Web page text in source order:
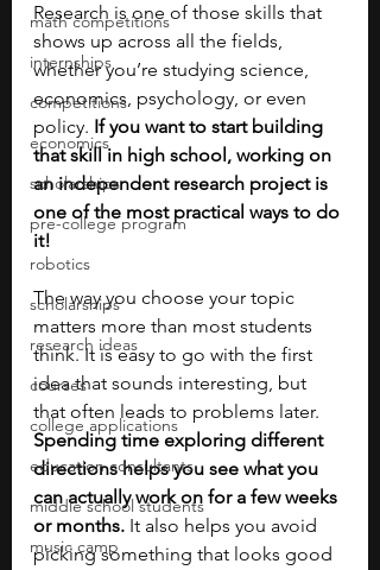
math competitions
internships
competitions
economics
scholarships
pre-college program
robotics
scholarships
research ideas
courses
college applications
education consultants
middle school students
music camp
Research is one of those skills that
shows up across all the fields,
whether you’re studying science,
economics, psychology, or even
policy. If you want to start building
that skill in high school, working on
an independent research project is
one of the most practical ways to do
it!
The way you choose your topic
matters more than most students
think. It is easy to go with the first
idea that sounds interesting, but
that often leads to problems later.
Spending time exploring different
directions helps you see what you
can actually work on for a few weeks
or months. It also helps you avoid
picking something that looks good